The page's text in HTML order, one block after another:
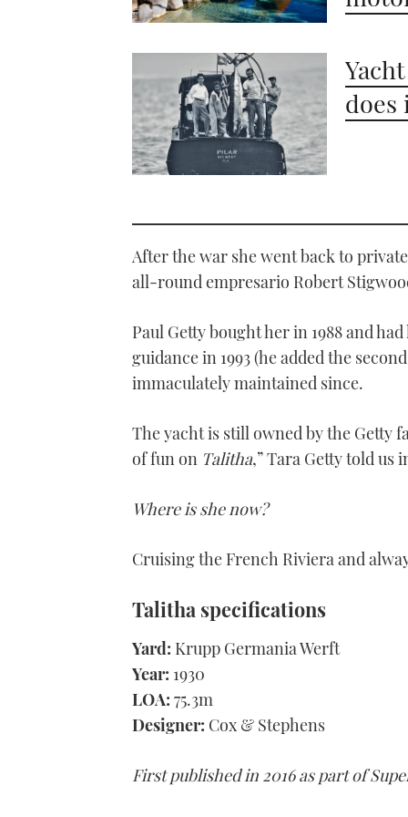
does
After the war she went back to private
all-round empresario Robert
Paul Getty bought her in 1988 and
guidance in 1993 (he added the
immaculately maintained since.
The yacht is still owned by the Getty
of fun on Talitha,” Tara Getty told us
Where is she now?
Cruising the French Riviera and
Talitha specifications
Yard: Krupp Germania Werft
Year: 1930
LOA: 75.3m
Designer: Cox & Stephens
First published in 2016 as part of